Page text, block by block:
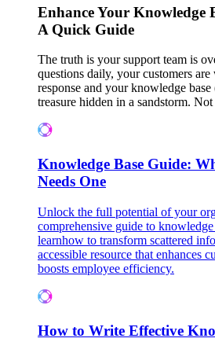
Enhance Your Knowledge
A Quick Guide
The truth is your support team is
questions daily, your customers
response and your knowledge
treasure hidden in a sandstorm. Not
Knowledge Base Guide:
Needs One
Unlock the full potential of your
comprehensive guide to
learnhow to transform scattered
accessible resource that enhances
boosts employee efficiency.
How to Write Effective